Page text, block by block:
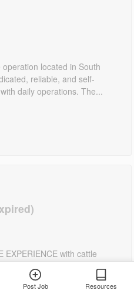
located in South
reliable, and self-
daily operations. The...
EXPERIENCE with cattle
Must be able to operate farm
DO NOT...
Post Job Resources